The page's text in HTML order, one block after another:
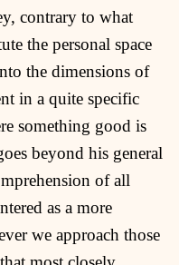
contrary to what
the personal space
the dimensions of
in a quite specific
something good is
beyond his general
of all
as a more
we approach those